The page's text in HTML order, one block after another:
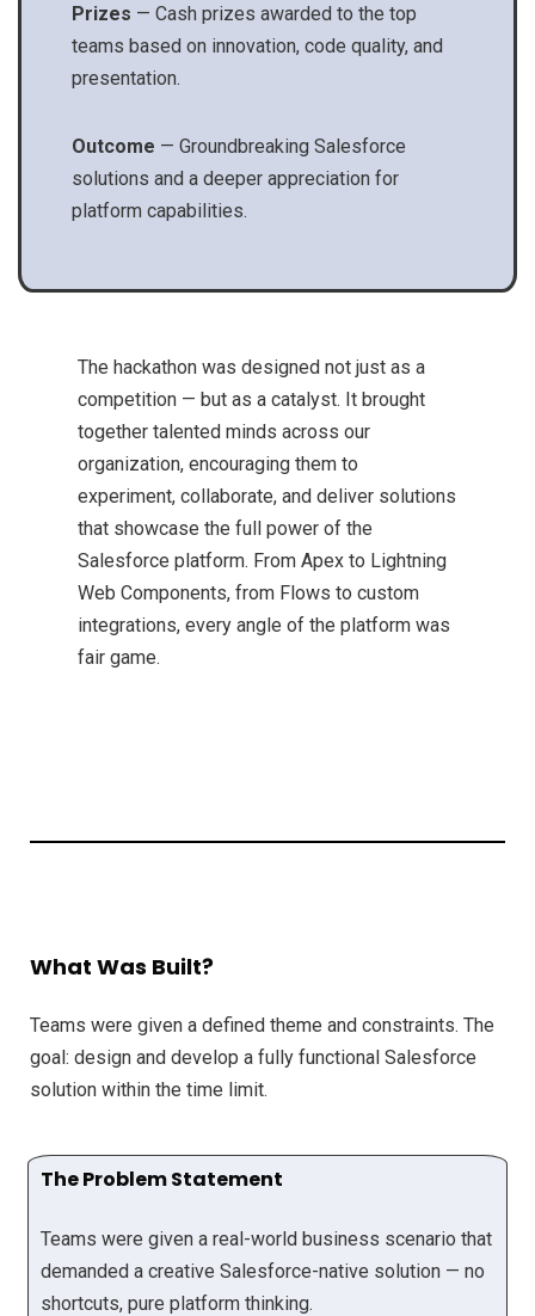
Prizes — Cash prizes awarded to the top
teams based on innovation, code quality, and
presentation.
Outcome — Groundbreaking Salesforce
solutions and a deeper appreciation for
platform capabilities.
The hackathon was designed not just as a
competition — but as a catalyst. It brought
together talented minds across our
organization, encouraging them to
experiment, collaborate, and deliver solutions
that showcase the full power of the
Salesforce platform. From Apex to Lightning
Web Components, from Flows to custom
integrations, every angle of the platform was
fair game.
What Was Built?
Teams were given a defined theme and constraints. The
goal: design and develop a fully functional Salesforce
solution within the time limit.
The Problem Statement
Teams were given a real-world business scenario that
demanded a creative Salesforce-native solution — no
shortcuts, pure platform thinking.